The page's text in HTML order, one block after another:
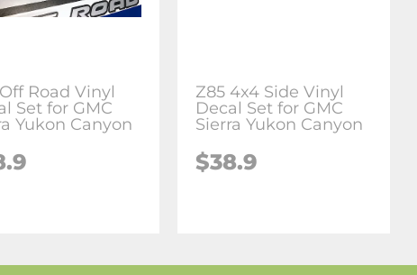
Road Vinyl
Set for GMC
Yukon Canyon
Z85 4x4 Side Vinyl
Decal Set for GMC
Sierra Yukon Canyon
$38.9